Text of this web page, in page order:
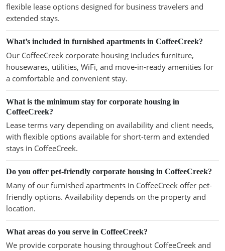
flexible lease options designed for business travelers and
extended stays.
What’s included in furnished apartments in CoffeeCreek?
Our CoffeeCreek corporate housing includes furniture,
housewares, utilities, WiFi, and move-in-ready amenities for
a comfortable and convenient stay.
What is the minimum stay for corporate housing in
CoffeeCreek?
Lease terms vary depending on availability and client needs,
with flexible options available for short-term and extended
stays in CoffeeCreek.
Do you offer pet-friendly corporate housing in CoffeeCreek?
Many of our furnished apartments in CoffeeCreek offer pet-
friendly options. Availability depends on the property and
location.
What areas do you serve in CoffeeCreek?
We provide corporate housing throughout CoffeeCreek and